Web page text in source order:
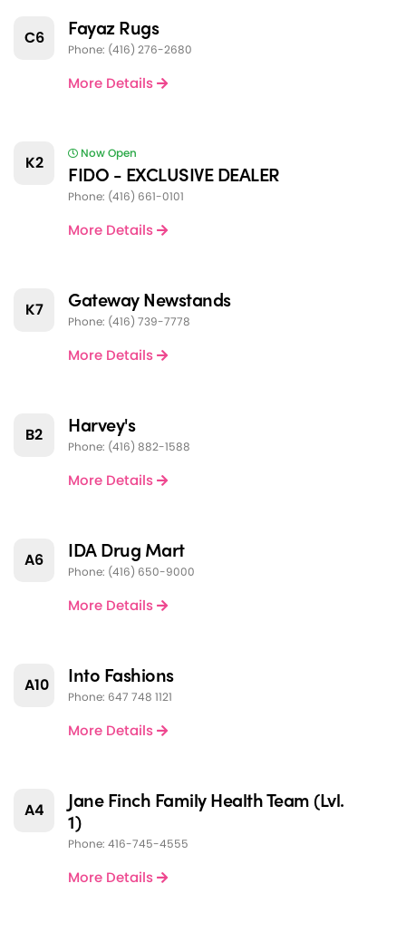
C6 Fayaz Rugs
Phone: (416) 276-2680
More Details
K2 Now Open
FIDO - EXCLUSIVE DEALER
Phone: (416) 661-0101
More Details
K7 Gateway Newstands
Phone: (416) 739-7778
More Details
B2 Harvey's
Phone: (416) 882-1588
More Details
A6 IDA Drug Mart
Phone: (416) 650-9000
More Details
A10 Into Fashions
Phone: 647 748 1121
More Details
A4
Jane Finch Family Health Team (Lvl.
1)
Phone: 416-745-4555
More Details